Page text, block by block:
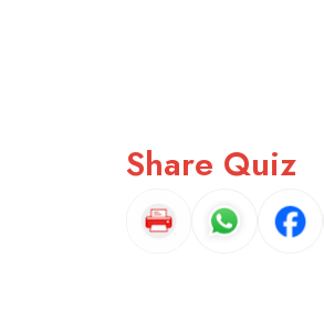
Share Quiz